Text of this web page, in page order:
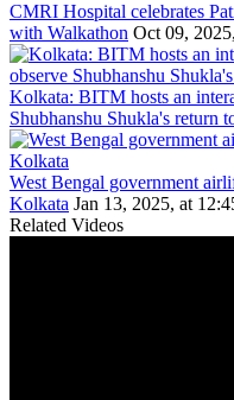
CMRI Hospital celebrates
with Walkathon Oct 09,
Kolkata: BITM hosts an
Shubhanshu Shukla's return
West Bengal government
Kolkata Jan 13, 2025, at
Related Videos